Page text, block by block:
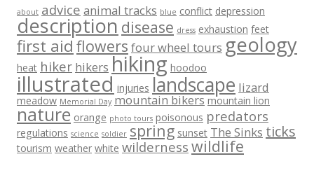
about advice animal tracks blue conflict depression
description disease dress exhaustion feet
first aid flowers four wheel tours geology
heat hiker hikers hiking hoodoo
illustrated injuries landscape lizard
meadow Memorial Day mountain bikers mountain lion
nature orange photo tours poisonous predators
regulations science soldier spring sunset The Sinks ticks
tourism weather white wilderness wildlife